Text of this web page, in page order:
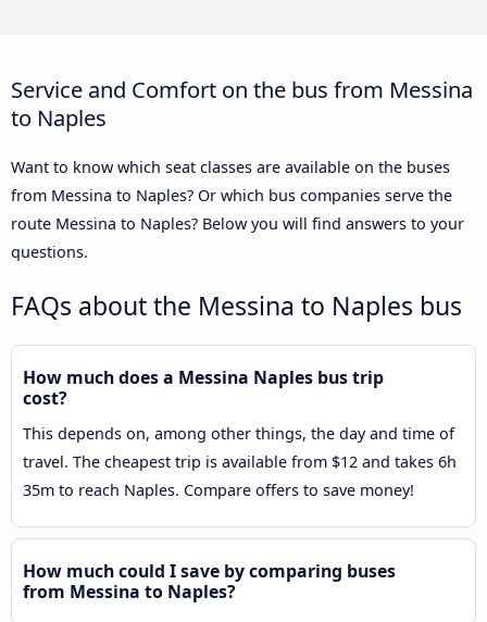
Service and Comfort on the bus from Messina
to Naples
Want to know which seat classes are available on the buses
from Messina to Naples? Or which bus companies serve the
route Messina to Naples? Below you will find answers to your
questions.
FAQs about the Messina to Naples bus
How much does a Messina Naples bus trip
cost?
This depends on, among other things, the day and time of
travel. The cheapest trip is available from $12 and takes 6h
35m to reach Naples. Compare offers to save money!
How much could I save by comparing buses
from Messina to Naples?